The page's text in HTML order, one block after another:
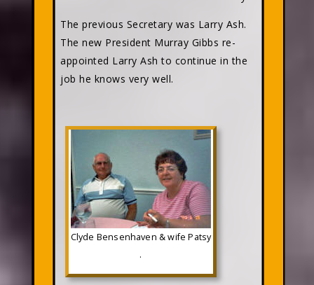
The previous Secretary was Larry Ash.
The new President Murray Gibbs re-
appointed Larry Ash to continue in the
job he knows very well.
Clyde Bensenhaven & wife Patsy
.